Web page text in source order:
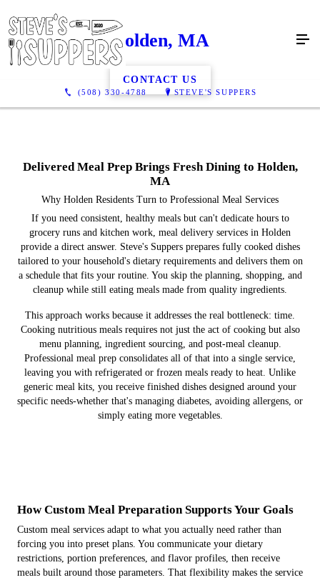
(508) 330-4788 STEVE'S SUPPERS
Holden, MA
CONTACT US
Delivered Meal Prep Brings Fresh Dining to Holden,
MA
Why Holden Residents Turn to Professional Meal Services
If you need consistent, healthy meals but can't dedicate hours to
grocery runs and kitchen work, meal delivery services in Holden
provide a direct answer. Steve's Suppers prepares fully cooked dishes
tailored to your household's dietary requirements and delivers them on
a schedule that fits your routine. You skip the planning, shopping, and
cleanup while still eating meals made from quality ingredients.
This approach works because it addresses the real bottleneck: time.
Cooking nutritious meals requires not just the act of cooking but also
menu planning, ingredient sourcing, and post-meal cleanup.
Professional meal prep consolidates all of that into a single service,
leaving you with refrigerated or frozen meals ready to heat. Unlike
generic meal kits, you receive finished dishes designed around your
specific needs-whether that's managing diabetes, avoiding allergens, or
simply eating more vegetables.
How Custom Meal Preparation Supports Your Goals
Custom meal services adapt to what you actually need rather than
forcing you into preset plans. You communicate your dietary
restrictions, portion preferences, and flavor profiles, then receive
meals built around those parameters. That flexibility makes the service